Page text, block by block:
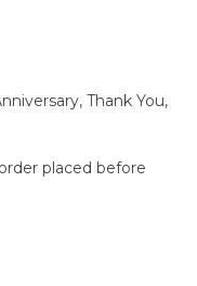
Thank You,
placed before